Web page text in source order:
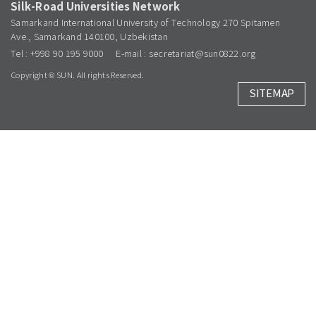
Silk-Road Universities Network
Samarkand International University of Technology 270 Spitamen
Ave., Samarkand 140100, Uzbekistan
Tel : +998 90 195 9000
E-mail : secretariat@sun0822.org
Copyright © SUN. All rights Reserved.
SITEMAP